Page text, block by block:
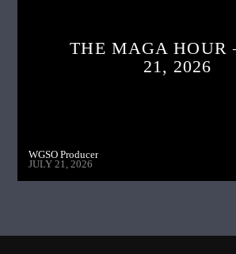
THE MAGA HOUR
21, 2026
WGSO Producer
JULY 21, 2026